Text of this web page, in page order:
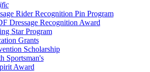
Rider Recognition Pin Program
Dressage Recognition Award
Star Program
Grants
Scholarship
Sportsman's
Award